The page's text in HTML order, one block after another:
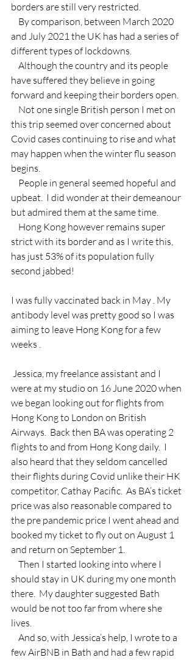
borders are still very restricted.
By comparison, between March 2020
and July 2021 the UK has had a series of
different types of lockdowns.
Although the country and its people
have suffered they believe in going
forward and keeping their borders open.
Not one single British person I met on
this trip seemed over concerned about
Covid cases continuing to rise and what
may happen when the winter flu season
begins.
People in general seemed hopeful and
upbeat.  I did wonder at their demeanour
but admired them at the same time.
Hong Kong however remains super
strict with its border and as I write this,
has just 53% of its population fully
second jabbed!
I was fully vaccinated back in May . My
antibody level was pretty good so I was
aiming to leave Hong Kong for a few
weeks .
Jessica, my freelance assistant and I
were at my studio on 16 June 2020 when
we began looking out for flights from
Hong Kong to London on British
Airways.  Back then BA was operating 2
flights to and from Hong Kong daily.  I
also heard that they seldom cancelled
their flights during Covid unlike their HK
competitor, Cathay Pacific.  As BA’s ticket
price was also reasonable compared to
the pre pandemic price I went ahead and
booked my ticket to fly out on August 1
and return on September 1.
Then I started looking into where I
should stay in UK during my one month
there.  My daughter suggested Bath
would be not too far from where she
lives.
And so, with Jessica’s help, I wrote to a
few AirBNB in Bath and had a few rapid